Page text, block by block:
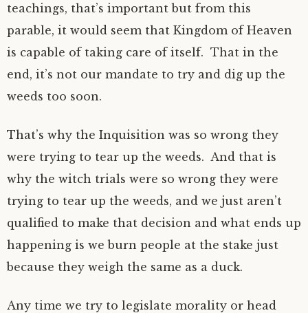
teachings, that’s important but from this
parable, it would seem that Kingdom of Heaven
is capable of taking care of itself. That in the
end, it’s not our mandate to try and dig up the
weeds too soon.
That’s why the Inquisition was so wrong they
were trying to tear up the weeds. And that is
why the witch trials were so wrong they were
trying to tear up the weeds, and we just aren’t
qualified to make that decision and what ends up
happening is we burn people at the stake just
because they weigh the same as a duck.
Any time we try to legislate morality or head